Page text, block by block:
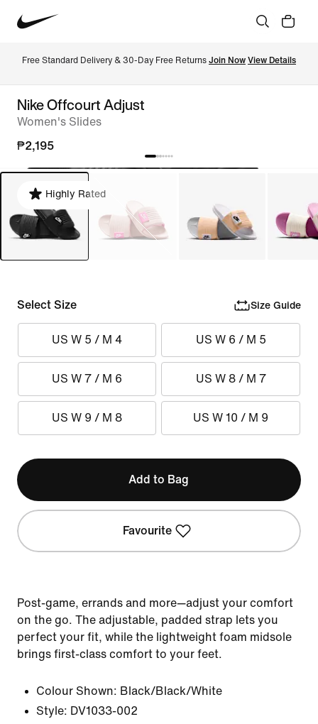
Free Standard Delivery & 30-Day Free Returns Join Now View Details
Nike Offcourt Adjust
Women's Slides
₱2,195
Highly Rated
Select Size Size Guide
US W 5 / M 4 US W 6 / M 5
US W 7 / M 6 US W 8 / M 7
US W 9 / M 8 US W 10 / M 9
Add to Bag
Favourite
Post-game, errands and more—adjust your comfort
on the go. The adjustable, padded strap lets you
perfect your fit, while the lightweight foam midsole
brings first-class comfort to your feet.
Colour Shown: Black/Black/White
Style: DV1033-002